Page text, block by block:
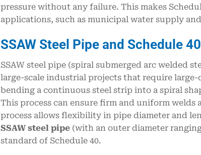
pressure without any failure. This makes
applications, such as municipal water supply
SSAW Steel Pipe and Schedule 40
SSAW steel pipe (spiral submerged arc welded
large-scale industrial projects that require large-
bending a continuous steel strip into a spiral
This process can ensure firm and uniform
process allows flexibility in pipe diameter and
SSAW steel pipe(with an outer diameter
standard of Schedule 40.